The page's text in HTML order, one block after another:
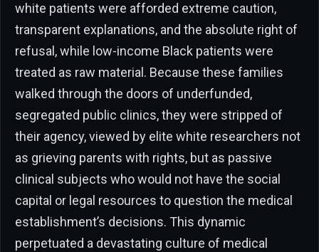
white patients were afforded extreme caution,
transparent explanations, and the absolute right of
refusal, while low-income Black patients were
treated as raw material. Because these families
walked through the doors of underfunded,
segregated public clinics, they were stripped of
their agency, viewed by elite white researchers not
as grieving parents with rights, but as passive
clinical subjects who would not have the social
capital or legal resources to question the medical
establishment’s decisions. This dynamic
perpetuated a devastating culture of medical